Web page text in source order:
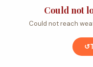
Could not
Could not reach
↺